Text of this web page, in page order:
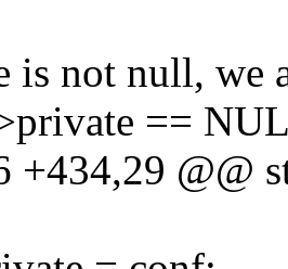
not null, we
==
+434,29 @@